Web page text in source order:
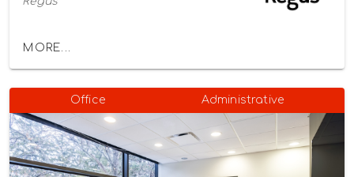
MORE...
Office Administrative